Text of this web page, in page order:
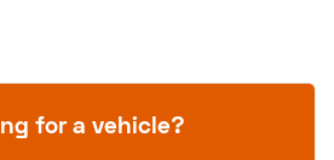
for a vehicle?